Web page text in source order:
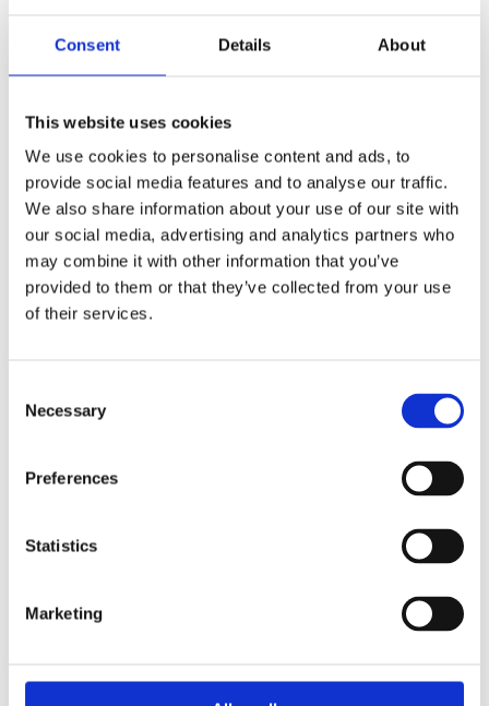
Consent Details About
This website uses cookies
We use cookies to personalise content and ads, to
provide social media features and to analyse our traffic.
We also share information about your use of our site with
our social media, advertising and analytics partners who
may combine it with other information that you’ve
provided to them or that they’ve collected from your use
of their services.
Selection
Necessary
Preferences
Statistics
Marketing
TJARKO VAN DER POL
The Little Poo Factory
VAN DEN BRINK